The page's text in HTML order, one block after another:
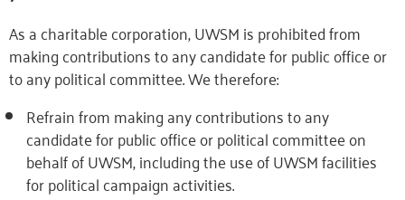
As a charitable corporation, UWSM is prohibited from
making contributions to any candidate for public office or
to any political committee. We therefore:
Refrain from making any contributions to any
candidate for public office or political committee on
behalf of UWSM, including the use of UWSM facilities
for political campaign activities.